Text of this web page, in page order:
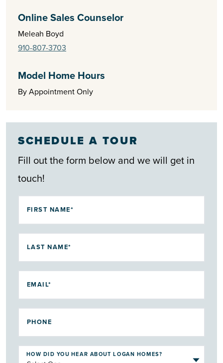
live.Online Sales Counselor
Meleah Boyd
910-807-3703
Model Home Hours
By Appointment Only
SCHEDULE A TOUR
Fill out the form below and we will get in
touch!
FIRST NAME*
LAST NAME*
EMAIL*
PHONE
HOW DID YOU HEAR ABOUT LOGAN HOMES?